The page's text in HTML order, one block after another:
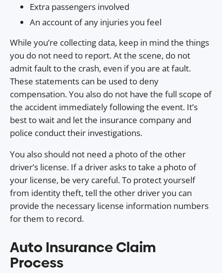
Extra passengers involved
An account of any injuries you feel
While you’re collecting data, keep in mind the things
you do not need to report. At the scene, do not
admit fault to the crash, even if you are at fault.
These statements can be used to deny
compensation. You also do not have the full scope of
the accident immediately following the event. It’s
best to wait and let the insurance company and
police conduct their investigations.
You also should not need a photo of the other
driver’s license. If a driver asks to take a photo of
your license, be very careful. To protect yourself
from identity theft, tell the other driver you can
provide the necessary license information numbers
for them to record.
Auto Insurance Claim
Process